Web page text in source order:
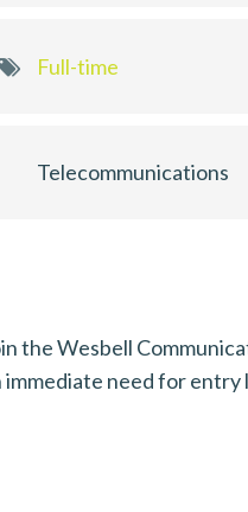
Full-time
Telecommunications
the Wesbell
need for